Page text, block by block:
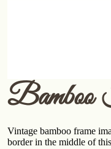
Bamboo
Vintage bamboo frame
border in the middle of